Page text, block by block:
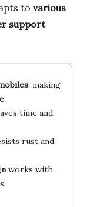
to various
support
, making
.
time and
rust and
works with